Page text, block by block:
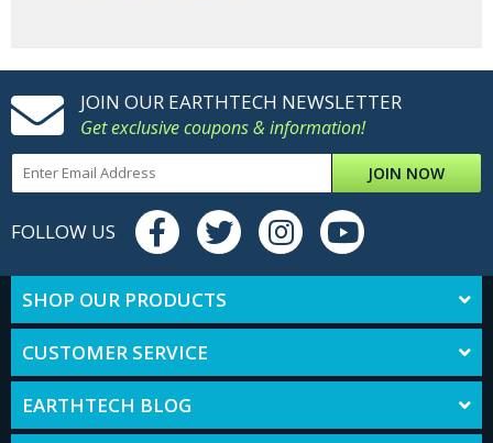
JOIN OUR EARTHTECH NEWSLETTER
Get exclusive coupons & information!
JOIN NOW
FOLLOW US
SHOP OUR PRODUCTS
CUSTOMER SERVICE
EARTHTECH BLOG